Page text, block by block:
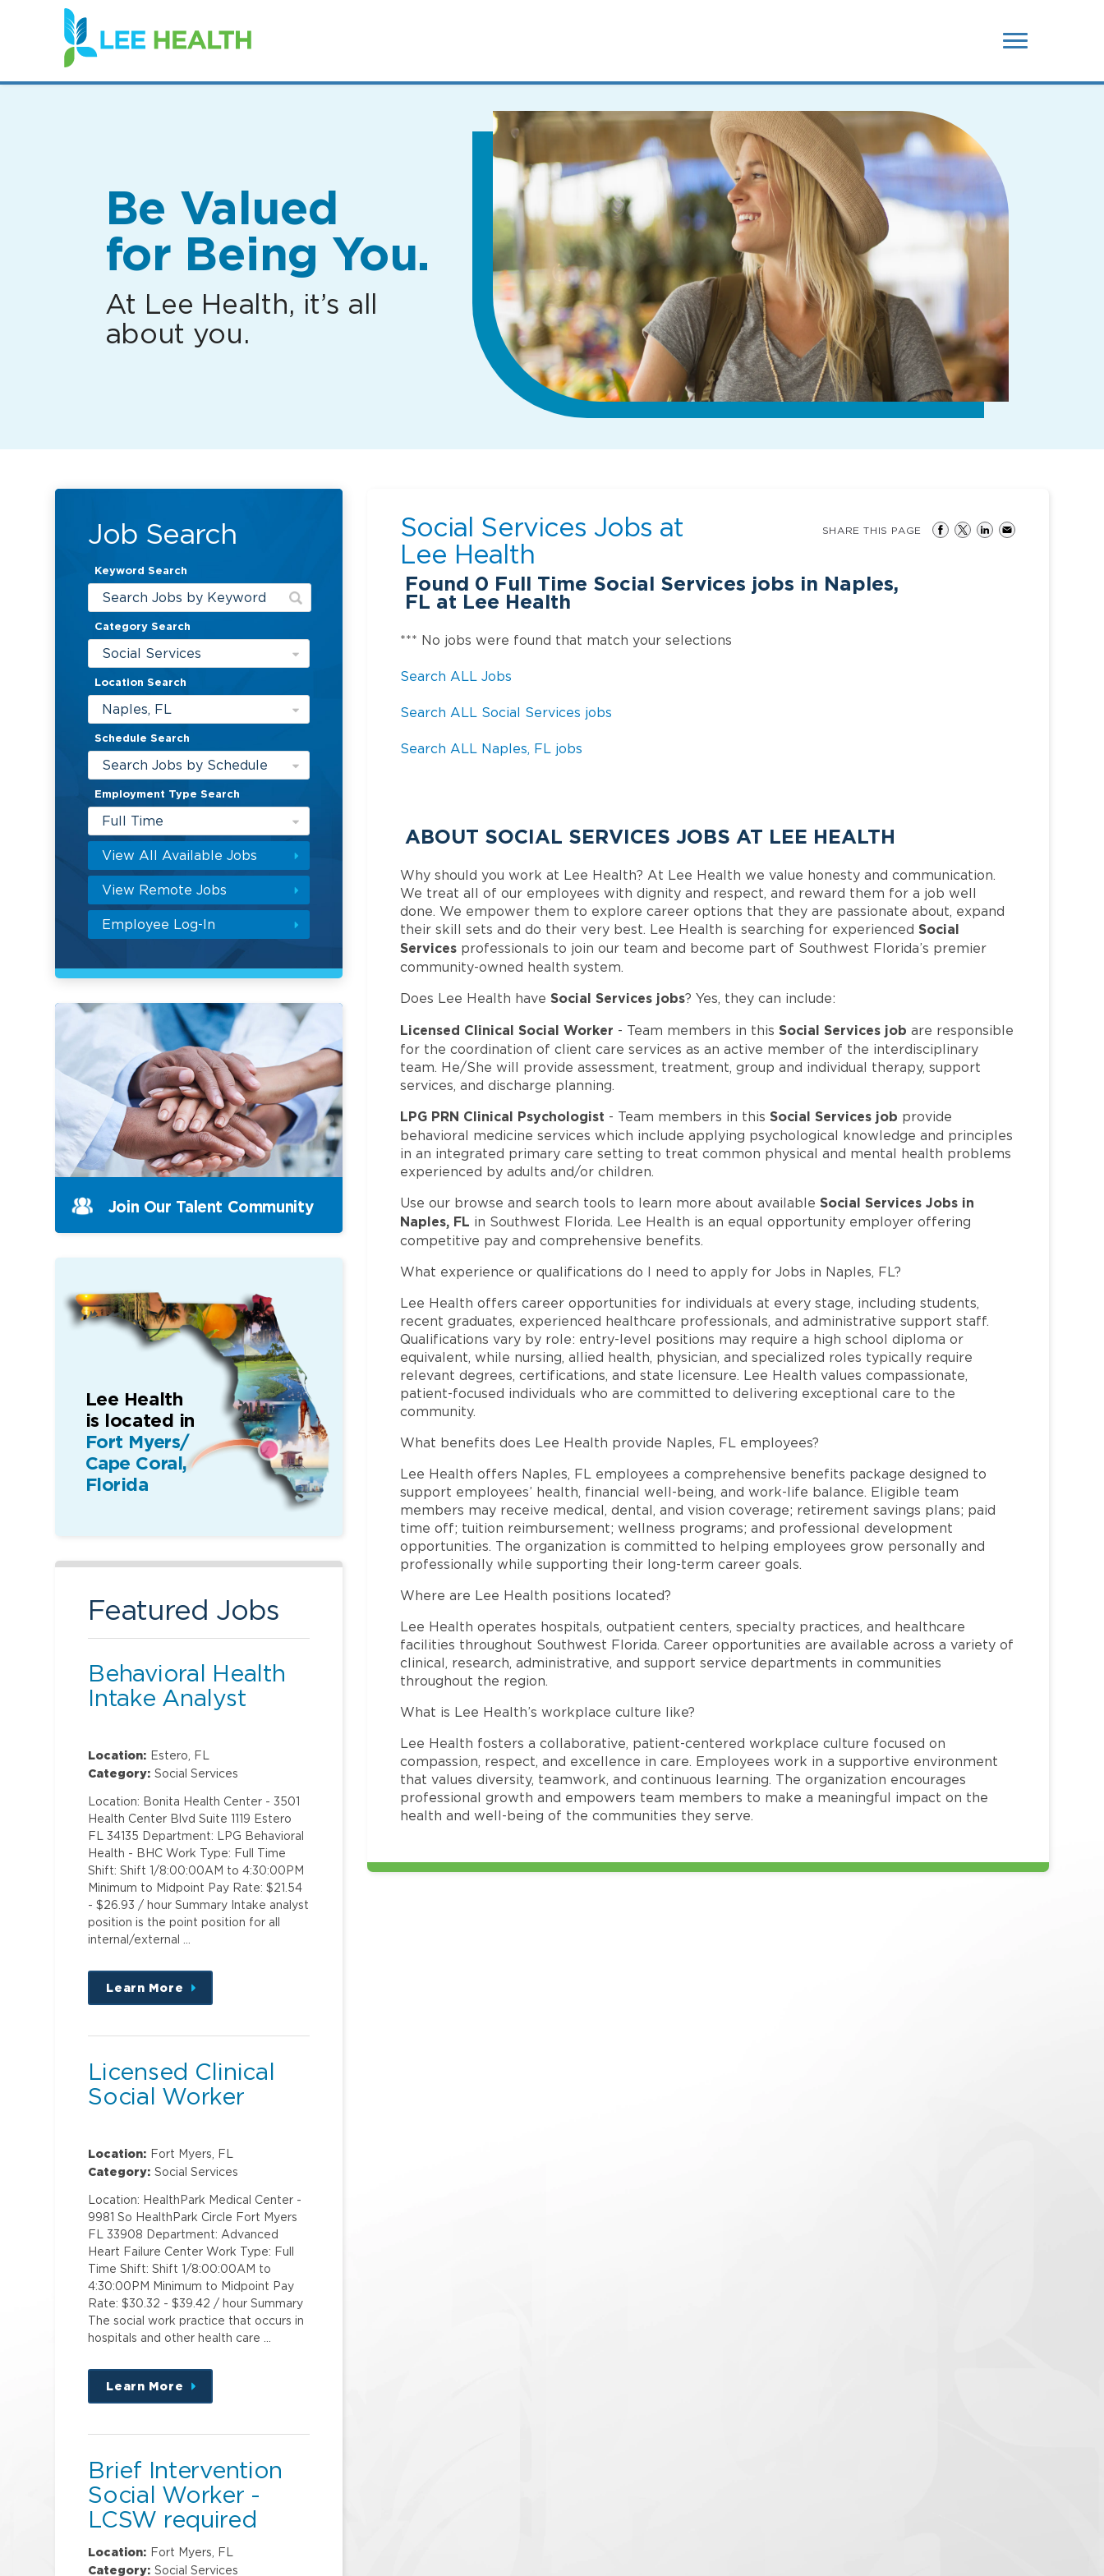
(link
opens
in
new
Be Valued
for Being You.
At Lee Health, it’s all
about you.
Job Search
Keyword Search
Category Search
Social Services
Location Search
Naples, FL
Schedule Search
Search Jobs by Schedule
Employment Type Search
Full Time
View All Available Jobs
View Remote Jobs
Employee Log-In
Social Services Jobs at
Lee Health
Found 0 Full Time Social Services jobs in Naples,
FL at Lee Health
SHARE THIS PAGE
*** No jobs were found that match your selections
Search ALL Jobs
Search ALL Social Services jobs
Search ALL Naples, FL jobs
ABOUT SOCIAL SERVICES JOBS AT LEE HEALTH
Why should you work at Lee Health? At Lee Health we value honesty and communication.
We treat all of our employees with dignity and respect, and reward them for a job well
done. We empower them to explore career options that they are passionate about, expand
their skill sets and do their very best. Lee Health is searching for experiencedSocial
Services professionals to join our team and become part of Southwest Florida’s premier
community-owned health system.
Does Lee Health haveSocial Services jobs? Yes, they can include:
Licensed Clinical Social Worker - Team members in thisSocial Services job are responsible
for the coordination of client care services as an active member of the interdisciplinary
team. He/She will provide assessment, treatment, group and individual therapy, support
services, and discharge planning.
LPG PRN Clinical Psychologist - Team members in thisSocial Services job provide
behavioral medicine services which include applying psychological knowledge and principles
in an integrated primary care setting to treat common physical and mental health problems
experienced by adults and/or children.
Use our browse and search tools to learn more about availableSocial Services Jobs in
Naples, FL in Southwest Florida. Lee Health is an equal opportunity employer offering
competitive pay and comprehensive benefits.
What experience or qualifications do I need to apply for Jobs in Naples, FL?
Lee Health offers career opportunities for individuals at every stage, including students,
recent graduates, experienced healthcare professionals, and administrative support staff.
Qualifications vary by role: entry-level positions may require a high school diploma or
equivalent, while nursing, allied health, physician, and specialized roles typically require
relevant degrees, certifications, and state licensure. Lee Health values compassionate,
patient-focused individuals who are committed to delivering exceptional care to the
community.
What benefits does Lee Health provide Naples, FL employees?
Lee Health offers Naples, FL employees a comprehensive benefits package designed to
support employees’ health, financial well-being, and work-life balance. Eligible team
members may receive medical, dental, and vision coverage; retirement savings plans; paid
time off; tuition reimbursement; wellness programs; and professional development
opportunities. The organization is committed to helping employees grow personally and
professionally while supporting their long-term career goals.
Where are Lee Health positions located?
Lee Health operates hospitals, outpatient centers, specialty practices, and healthcare
facilities throughout Southwest Florida. Career opportunities are available across a variety of
clinical, research, administrative, and support service departments in communities
throughout the region.
What is Lee Health’s workplace culture like?
Lee Health fosters a collaborative, patient-centered workplace culture focused on
compassion, respect, and excellence in care. Employees work in a supportive environment
that values diversity, teamwork, and continuous learning. The organization encourages
professional growth and empowers team members to make a meaningful impact on the
health and well-being of the communities they serve.
Join Our Talent Community
Lee Health
is located in
Fort Myers/
Cape Coral,
Florida
Featured Jobs
Behavioral Health
Intake Analyst
Location: Estero, FL
Category: Social Services
Location: Bonita Health Center - 3501
Health Center Blvd Suite 1119 Estero
FL 34135 Department: LPG Behavioral
Health - BHC Work Type: Full Time
Shift: Shift 1/8:00:00AM to 4:30:00PM
Minimum to Midpoint Pay Rate: $21.54
- $26.93 / hour Summary Intake analyst
position is the point position for all
internal/external …
Learn More
about
this
Licensed Clinical
Social Worker
Location: Fort Myers, FL
Category: Social Services
Location: HealthPark Medical Center -
9981 So HealthPark Circle Fort Myers
FL 33908 Department: Advanced
Heart Failure Center Work Type: Full
Time Shift: Shift 1/8:00:00AM to
4:30:00PM Minimum to Midpoint Pay
Rate: $30.32 - $39.42 / hour Summary
The social work practice that occurs in
hospitals and other health care …
Learn More
about
this
Brief Intervention
Social Worker -
LCSW required
Location: Fort Myers, FL
Category: Social Services